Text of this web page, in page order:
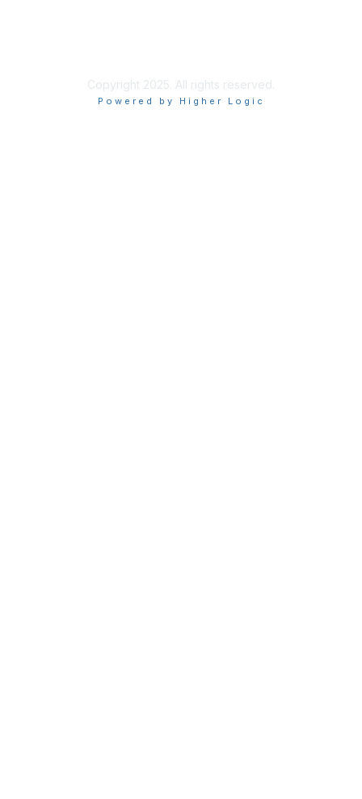
Copyright 2025. All rights reserved.
Powered by Higher Logic